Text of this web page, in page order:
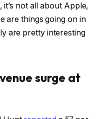
it’s not all about Apple,
are things going on in
are pretty interesting
surge at